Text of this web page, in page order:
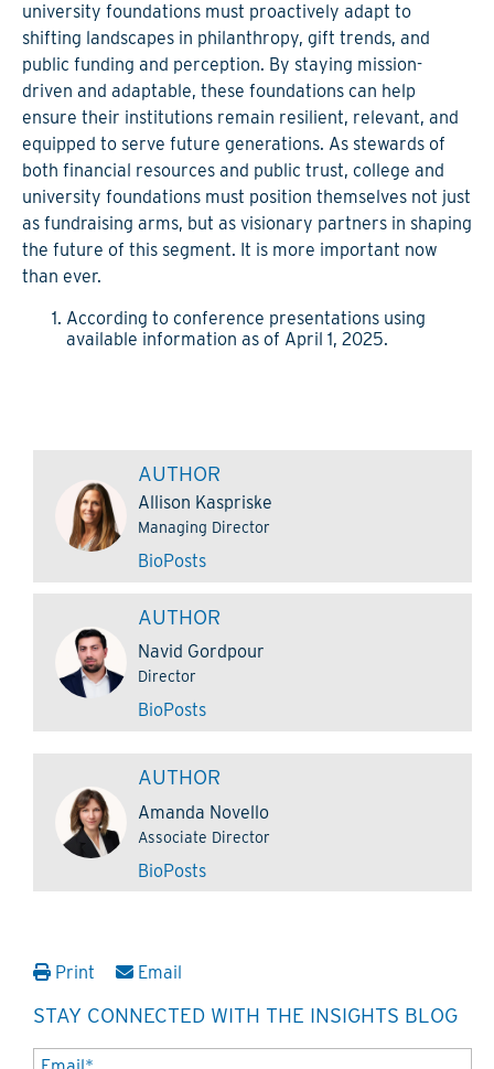
university foundations must proactively adapt to
shifting landscapes in philanthropy, gift trends, and
public funding and perception. By staying mission-
driven and adaptable, these foundations can help
ensure their institutions remain resilient, relevant, and
equipped to serve future generations. As stewards of
both financial resources and public trust, college and
university foundations must position themselves not just
as fundraising arms, but as visionary partners in shaping
the future of this segment. It is more important now
than ever.
According to conference presentations using
available information as of April 1, 2025.
AUTHOR
Allison Kaspriske
Managing Director
BioPosts
AUTHOR
Navid Gordpour
Director
BioPosts
AUTHOR
Amanda Novello
Associate Director
BioPosts
Print Email
STAY CONNECTED WITH THE INSIGHTS BLOG